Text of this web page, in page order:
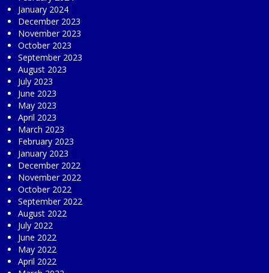
January 2024
December 2023
November 2023
October 2023
September 2023
August 2023
July 2023
June 2023
May 2023
April 2023
March 2023
February 2023
January 2023
December 2022
November 2022
October 2022
September 2022
August 2022
July 2022
June 2022
May 2022
April 2022